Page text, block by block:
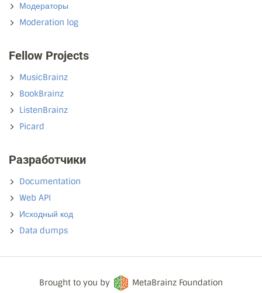
Модераторы
Moderation log
Fellow Projects
MusicBrainz
BookBrainz
ListenBrainz
Picard
Разработчики
Documentation
Web API
Исходный код
Data dumps
Brought to you by MetaBrainz Foundation